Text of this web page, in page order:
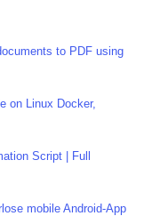
to PDF using
on Linux Docker,
Script | Full
mobile Android-App